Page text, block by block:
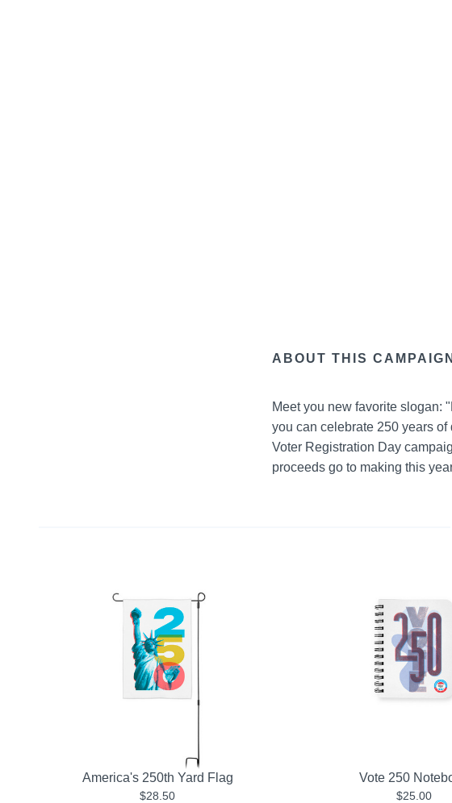
ABOUT THIS CAMPAIGN
Meet you new favorite slogan:
you can celebrate 250 years
Voter Registration Day
proceeds go to making this
America's 250th Yard Flag
$28.50
Vote 250
$25.00